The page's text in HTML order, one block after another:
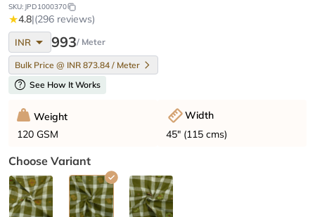
SKU: JPD1000370
★4.8|(296 reviews)
INR arrow_drop_down 993/ Meter
Bulk Price @ INR 873.84 / Meter
help See How It Works
Weight
120 GSM
Width
45" (115 cms)
Choose Variant